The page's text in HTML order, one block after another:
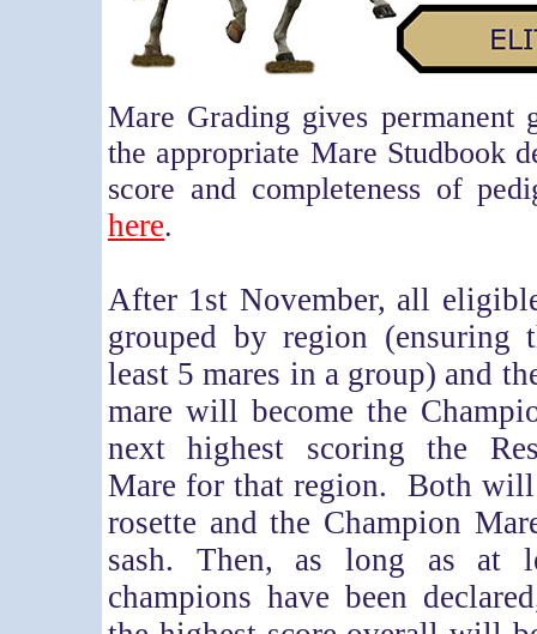
Mare Grading gives permanent
the appropriate Mare Studbook
score and completeness of
here.
After 1st November, all
grouped by region (ensuring
least 5 mares in a group) and
mare will become the
next highest scoring the
Mare for that region. Both will
rosette and the Champion
sash. Then, as long as at
champions have been